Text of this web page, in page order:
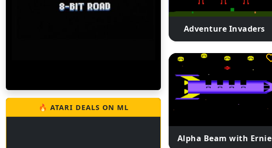
🔥 ATARI DEALS ON ML
Adventure Invaders
Alpha Beam with Ernie